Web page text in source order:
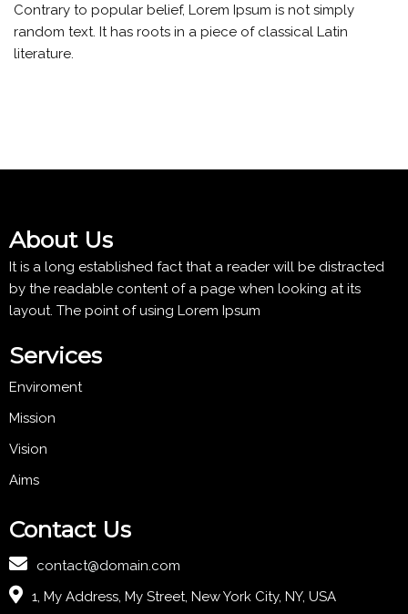
Contrary to popular belief, Lorem Ipsum is not simply
random text. It has roots in a piece of classical Latin
literature.
About Us
It is a long established fact that a reader will be distracted
by the readable content of a page when looking at its
layout. The point of using Lorem Ipsum
Services
Enviroment
Mission
Vision
Aims
Contact Us
contact@domain.com
1, My Address, My Street, New York City, NY, USA